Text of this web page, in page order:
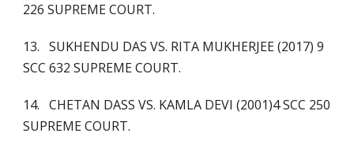
226 SUPREME COURT.
13. SUKHENDU DAS VS. RITA MUKHERJEE (2017) 9
SCC 632 SUPREME COURT.
14. CHETAN DASS VS. KAMLA DEVI (2001)4 SCC 250
SUPREME COURT.